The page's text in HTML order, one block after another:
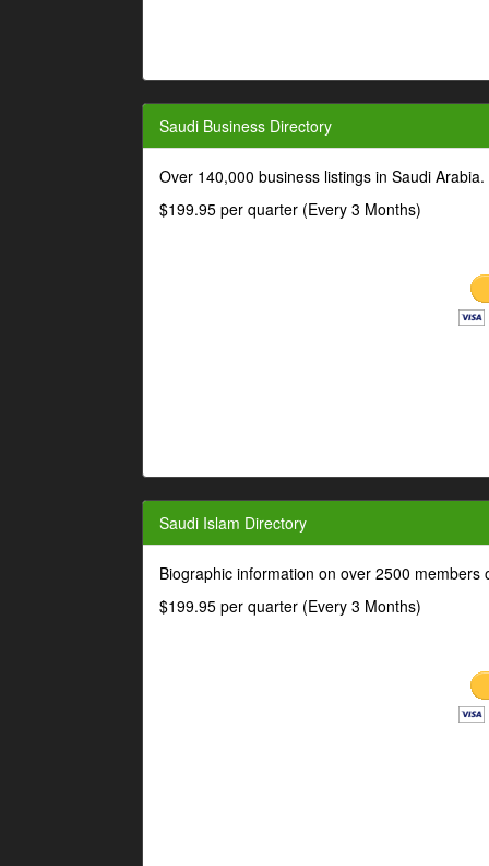
Saudi Business Directory
Over 140,000 business listings in Saudi
$199.95 per quarter (Every 3 Months)
Saudi Islam Directory
Biographic information on over 2500 members
$199.95 per quarter (Every 3 Months)